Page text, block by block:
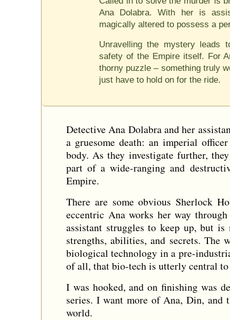
Ana Dolabra. With her is
magically altered to possess a
Unravelling the mystery leads
safety of the Empire itself. For
thorny puzzle – something truly
just have to hold on for the ride.
Detective Ana Dolabra and her
a gruesome death: an imperial
body. As they investigate further,
part of a wide-ranging and
Empire.
There are some obvious Sherlock
eccentric Ana works her way
assistant struggles to keep up, but
strengths, abilities, and secrets. The
biological technology in a pre-
of all, that bio-tech is utterly central
I was hooked, and on finishing was
series. I want more of Ana, Din, and
world.